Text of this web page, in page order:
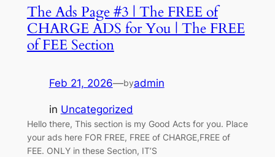
The Ads Page #3 | The FREE of
CHARGE ADS for You | The FREE
of FEE Section
Feb 21, 2026—byadmin
in Uncategorized
Hello there, This section is my Good Acts for you. Place
your ads here FOR FREE, FREE of CHARGE,FREE of
FEE. ONLY in these Section, IT’S